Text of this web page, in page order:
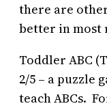
there are
better in most
Toddler ABC
2/5 – a puzzle
teach ABCs.